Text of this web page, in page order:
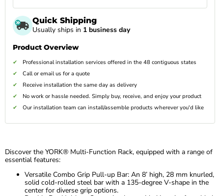
Quick Shipping
Usually ships in 1 business day
Product Overview
Professional installation services offered in the 48 contiguous states
Call or email us for a quote
Receive installation the same day as delivery
No work or hassle needed. Simply buy, receive, and enjoy your product
Our installation team can install/assemble products wherever you'd like
Discover the YORK® Multi-Function Rack, equipped with a range of
essential features:
Versatile Combo Grip Pull-up Bar: An 8’ high, 28 mm knurled,
solid cold-rolled steel bar with a 135-degree V-shape in the
center for diverse grip options.